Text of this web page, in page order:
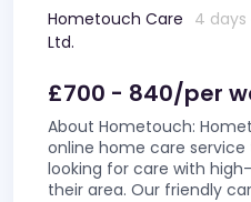
Hometouch Care
Ltd.
4 days
£700 - 840/per
About Hometouch:
online home care
looking for care with
their area. Our friendly